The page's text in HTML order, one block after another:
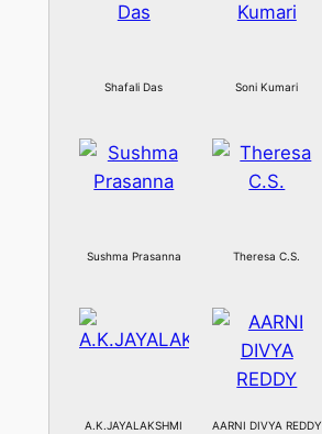
Shafali Das Soni Kumari
Sushma Prasanna Theresa C.S.
A.K.JAYALAKSHMI AARNI DIVYA REDDY